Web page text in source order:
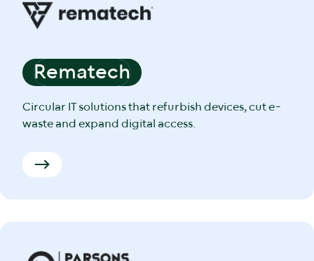
Rematech
Circular IT solutions that refurbish devices, cut e-
waste and expand digital access.